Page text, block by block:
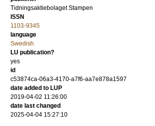
Tidningsaktiebolaget Stampen
ISSN
1103-9345
language
Swedish
LU publication?
yes
id
c53874ca-06a3-4170-a7f6-aa7e878a1597
date added to LUP
2019-04-02 11:26:00
date last changed
2025-04-04 15:27:10